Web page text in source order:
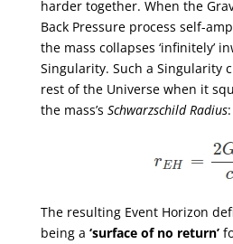
harder together. When the
Back Pressure process self-
the mass collapses ‘infinitely’
Singularity. Such a Singularity
rest of the Universe when it
the mass’s Schwarzschild Radius:
The resulting Event Horizon
being a ‘surface of no return’